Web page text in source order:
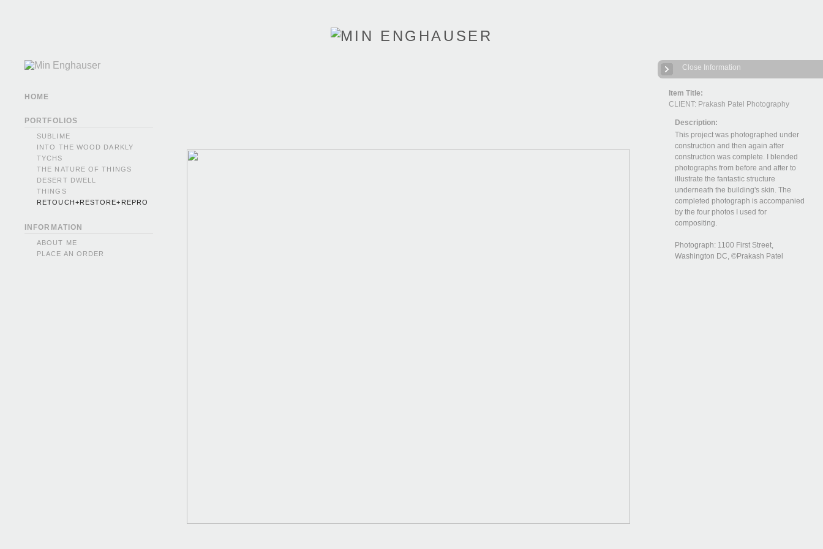
Item Title:
CLIENT: Prakash Patel Photography
Description:
This project was photographed under
construction and then again after
construction was complete. I blended
photographs from before and after to
illustrate the fantastic structure
underneath the building's skin. The
completed photograph is accompanied
by the four photos I used for
compositing.
Photograph: 1100 First Street,
Washington DC, ©Prakash Patel
Close Information
HOME
PORTFOLIOS
SUBLIME
INTO THE WOOD DARKLY
TYCHS
THE NATURE OF THINGS
DESERT DWELL
THINGS
RETOUCH+RESTORE+REPRO
INFORMATION
ABOUT ME
PLACE AN ORDER